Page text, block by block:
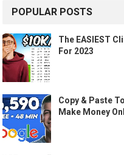
POPULAR POSTS
The EASIEST
For 2023
Copy & Paste
Make Money